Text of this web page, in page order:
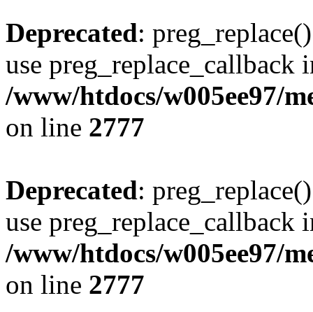
Deprecated:
use preg_replace_callback
/www/htdocs/w005ee97/
on line 2777
Deprecated:
use preg_replace_callback
/www/htdocs/w005ee97/
on line 2777